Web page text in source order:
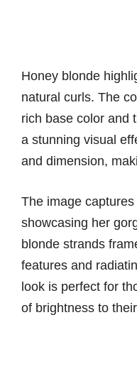
Honey blonde
natural curls. The
rich base color and
a stunning visual
and dimension,
The image
showcasing her
blonde strands
features and
look is perfect for
of brightness to